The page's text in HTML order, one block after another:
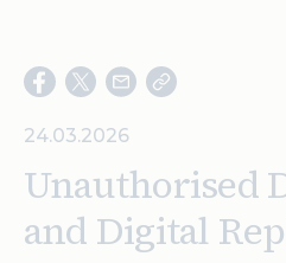
24.03.2026
Unauthorised
and Digital